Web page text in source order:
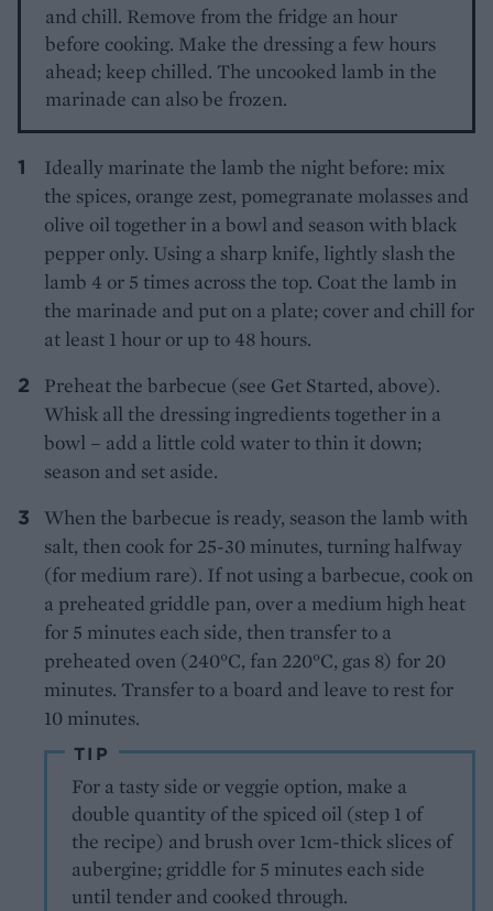
and chill. Remove from the fridge an hour
before cooking. Make the dressing a few hours
ahead; keep chilled. The uncooked lamb in the
marinade can also be frozen.
Ideally marinate the lamb the night before: mix
the spices, orange zest, pomegranate molasses and
olive oil together in a bowl and season with black
pepper only. Using a sharp knife, lightly slash the
lamb 4 or 5 times across the top. Coat the lamb in
the marinade and put on a plate; cover and chill for
at least 1 hour or up to 48 hours.
Preheat the barbecue (see Get Started, above).
Whisk all the dressing ingredients together in a
bowl – add a little cold water to thin it down;
season and set aside.
When the barbecue is ready, season the lamb with
salt, then cook for 25-30 minutes, turning halfway
(for medium rare). If not using a barbecue, cook on
a preheated griddle pan, over a medium high heat
for 5 minutes each side, then transfer to a
preheated oven (240°C, fan 220°C, gas 8) for 20
minutes. Transfer to a board and leave to rest for
10 minutes.
TIP
For a tasty side or veggie option, make a
double quantity of the spiced oil (step 1 of
the recipe) and brush over 1cm-thick slices of
aubergine; griddle for 5 minutes each side
until tender and cooked through.